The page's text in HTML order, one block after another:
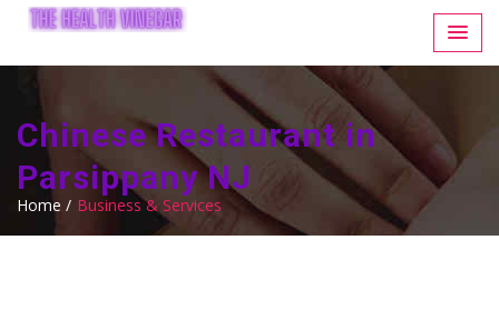
Chinese Restaurant in
Parsippany NJ
Home / Business & Services